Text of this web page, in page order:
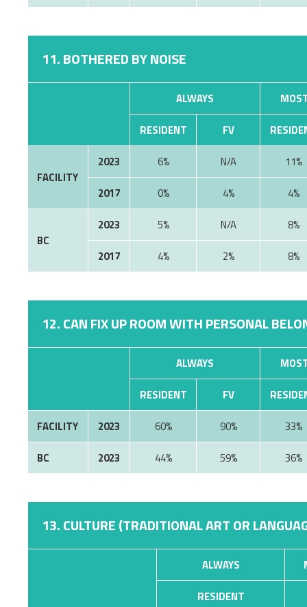
11. BOTHERED BY NOISE
ALWAYS
RESIDENT
FV
FACILITY
2023 6%
11%
2017
0% 4% 4%
BC
2023 5%
8%
2017
4% 2% 8%
12. CAN FIX UP ROOM WITH PERSONAL
ALWAYS
RESIDENT
FV
FACILITY
2023 60% 90%
33%
BC
2023 44% 59% 36%
13. CULTURE (TRADITIONAL ART OR
ALWAYS
RESIDENT